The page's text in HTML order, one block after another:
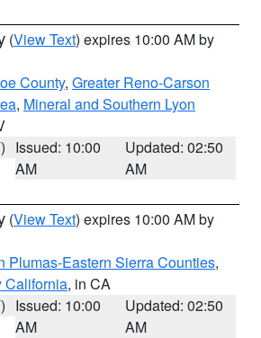
(View Text) expires 10:00 AM by
County, Greater Reno-Carson
, Mineral and Southern Lyon
Issued: 10:00
AM
Updated: 02:50
AM
(View Text) expires 10:00 AM by
Plumas-Eastern Sierra Counties,
California, in CA
Issued: 10:00
AM
Updated: 02:50
AM